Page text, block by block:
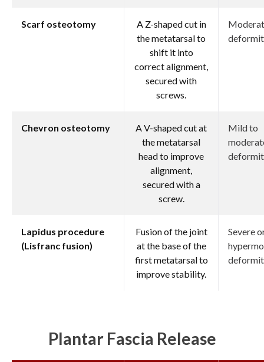
Scarf osteotomy
A Z-shaped cut in
the metatarsal to
shift it into
correct alignment,
secured with
screws.
Chevron osteotomy
A V-shaped cut at
the metatarsal
head to improve
alignment,
secured with a
screw.
Mild to
Lapidus procedure
(Lisfranc fusion)
Fusion of the joint
at the base of the
first metatarsal to
improve stability.
Severe
Plantar Fascia Release